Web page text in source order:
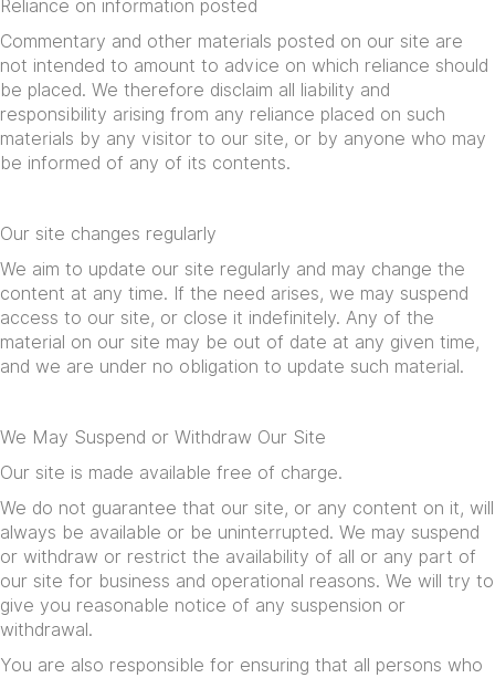
Reliance on information posted
Commentary and other materials posted on our site are
not intended to amount to advice on which reliance should
be placed. We therefore disclaim all liability and
responsibility arising from any reliance placed on such
materials by any visitor to our site, or by anyone who may
be informed of any of its contents.
Our site changes regularly
We aim to update our site regularly and may change the
content at any time. If the need arises, we may suspend
access to our site, or close it indefinitely. Any of the
material on our site may be out of date at any given time,
and we are under no obligation to update such material.
We May Suspend or Withdraw Our Site
Our site is made available free of charge.
We do not guarantee that our site, or any content on it, will
always be available or be uninterrupted. We may suspend
or withdraw or restrict the availability of all or any part of
our site for business and operational reasons. We will try to
give you reasonable notice of any suspension or
withdrawal.
You are also responsible for ensuring that all persons who